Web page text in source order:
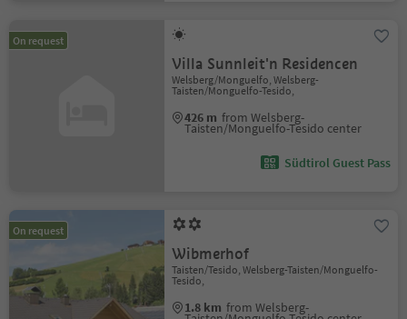
On request
Villa Sunnleit'n Residencen
Welsberg/Monguelfo, Welsberg-
Taisten/Monguelfo-Tesido,
426 m from Welsberg-
Taisten/Monguelfo-Tesido center
Südtirol Guest Pass
On request
Wibmerhof
Taisten/Tesido, Welsberg-Taisten/Monguelfo-
Tesido,
1.8 km from Welsberg-